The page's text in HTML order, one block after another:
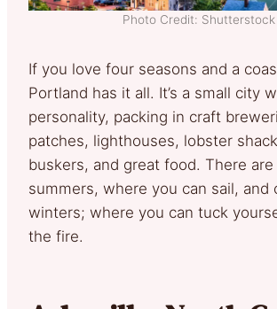
Photo Credit: Shutterstock
If you love four seasons and a
Portland has it all. It’s a small city
personality, packing in craft
patches, lighthouses, lobster
buskers, and great food. There
summers, where you can sail, and
winters; where you can tuck
the fire.